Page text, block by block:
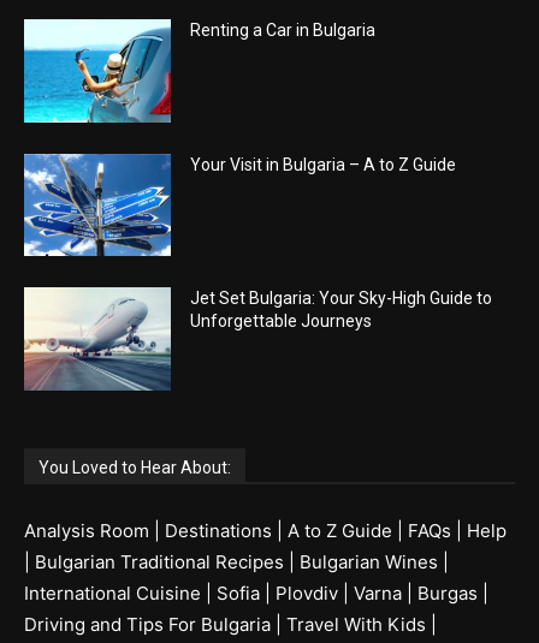
Renting a Car in Bulgaria
Your Visit in Bulgaria – A to Z Guide
Jet Set Bulgaria: Your Sky-High Guide to
Unforgettable Journeys
You Loved to Hear About:
Analysis Room Destinations A to Z Guide FAQs
Help
Bulgarian Traditional Recipes Bulgarian Wines
International Cuisine
Sofia Plovdiv Varna Burgas
Driving and Tips For Bulgaria
Travel With Kids